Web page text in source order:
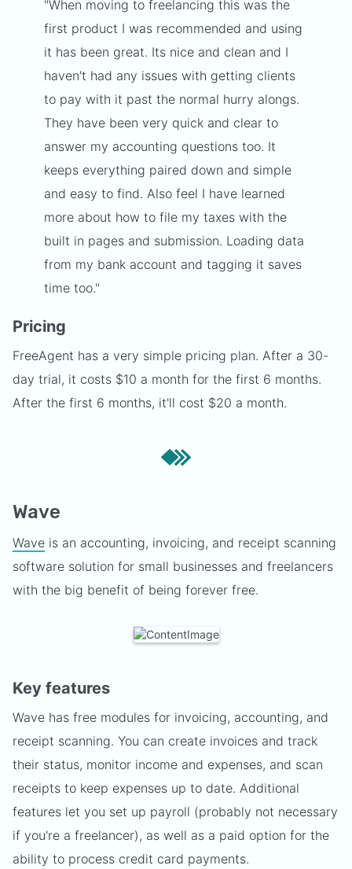
"When moving to freelancing this was the
first product I was recommended and using
it has been great. Its nice and clean and I
haven't had any issues with getting clients
to pay with it past the normal hurry alongs.
They have been very quick and clear to
answer my accounting questions too. It
keeps everything paired down and simple
and easy to find. Also feel I have learned
more about how to file my taxes with the
built in pages and submission. Loading data
from my bank account and tagging it saves
time too."
Pricing
FreeAgent has a very simple pricing plan. After a 30-
day trial, it costs $10 a month for the first 6 months.
After the first 6 months, it'll cost $20 a month.
Wave
Wave is an accounting, invoicing, and receipt scanning
software solution for small businesses and freelancers
with the big benefit of being forever free.
Key features
Wave has free modules for invoicing, accounting, and
receipt scanning. You can create invoices and track
their status, monitor income and expenses, and scan
receipts to keep expenses up to date. Additional
features let you set up payroll (probably not necessary
if you're a freelancer), as well as a paid option for the
ability to process credit card payments.